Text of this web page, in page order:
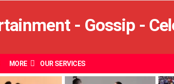
MORE OUR SERVICES